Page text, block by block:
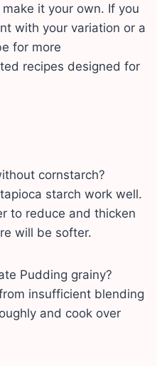
it your own. If you
with your variation or a
for more
recipes designed for
cornstarch?
starch work well.
to reduce and thicken
will be softer.
Pudding grainy?
insufficient blending
and cook over